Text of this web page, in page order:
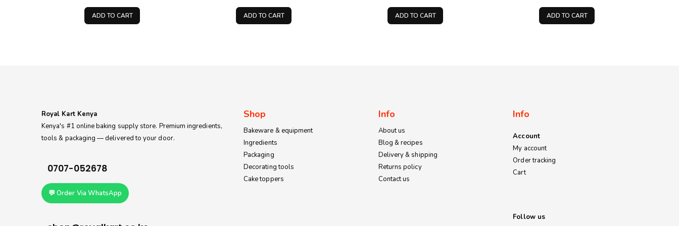
was:
KSh300.00.
ADD TO CART was:
KSh200.00.
ADD TO CART was:
KSh100.00.
ADD TO CART was:
KSh500.00.
ADD TO CART
Royal Kart Kenya
Kenya's #1 online baking supply store. Premium ingredients,
tools & packaging — delivered to your door.
0707-052678
💬 Order Via WhatsApp
Shop
Bakeware & equipment
Ingredients
Packaging
Decorating tools
Cake toppers
Info
About us
Blog & recipes
Delivery & shipping
Returns policy
Contact us
Info
Account
My account
Order tracking
Cart
Follow us